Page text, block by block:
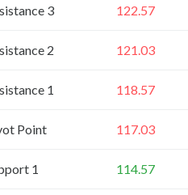
3 122.57
2 121.03
1 118.57
Point 117.03
1 114.57